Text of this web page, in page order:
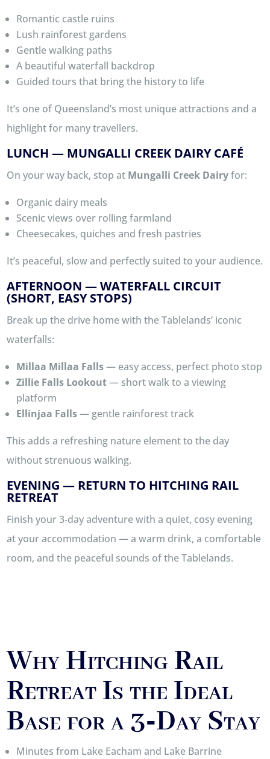
Romantic castle ruins
Lush rainforest gardens
Gentle walking paths
A beautiful waterfall backdrop
Guided tours that bring the history to life
It’s one of Queensland’s most unique attractions and a
highlight for many travellers.
LUNCH — MUNGALLI CREEK DAIRY CAFÉ
On your way back, stop at Mungalli Creek Dairyfor:
Organic dairy meals
Scenic views over rolling farmland
Cheesecakes, quiches and fresh pastries
It’s peaceful, slow and perfectly suited to your audience.
AFTERNOON — WATERFALL CIRCUIT
(SHORT, EASY STOPS)
Break up the drive home with the Tablelands’ iconic
waterfalls:
Millaa Millaa Falls— easy access, perfect photo stop
Zillie Falls Lookout— short walk to a viewing
platform
Ellinjaa Falls— gentle rainforest track
This adds a refreshing nature element to the day
without strenuous walking.
EVENING — RETURN TO HITCHING RAIL
RETREAT
Finish your 3‑day adventure with a quiet, cosy evening
at your accommodation — a warm drink, a comfortable
room, and the peaceful sounds of the Tablelands.
Why Hitching Rail
Retreat Is the Ideal
Base for a 3‑Day Stay
Minutes from Lake Eacham and Lake Barrine